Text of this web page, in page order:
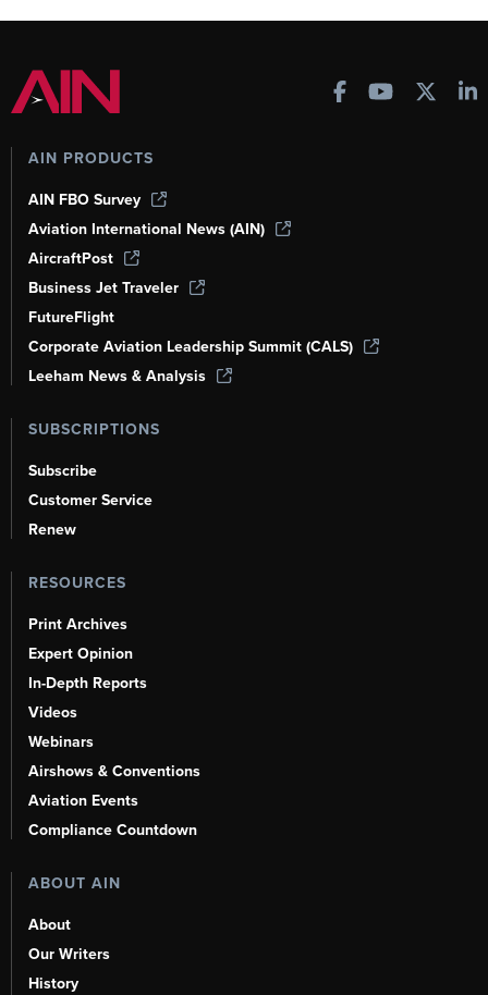
AIN PRODUCTS
AIN FBO Survey
Aviation International News (AIN)
AircraftPost
Business Jet Traveler
FutureFlight
Corporate Aviation Leadership Summit (CALS)
Leeham News & Analysis
SUBSCRIPTIONS
Subscribe
Customer Service
Renew
RESOURCES
Print Archives
Expert Opinion
In-Depth Reports
Videos
Webinars
Airshows & Conventions
Aviation Events
Compliance Countdown
ABOUT AIN
About
Our Writers
History